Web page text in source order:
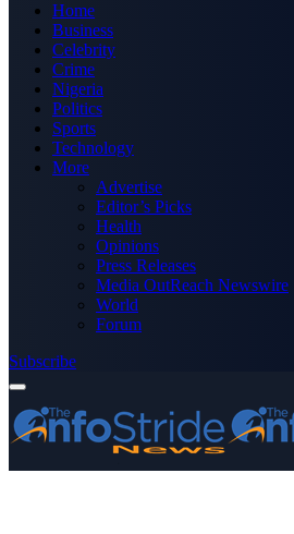
Home
Business
Celebrity
Crime
Nigeria
Politics
Sports
Technology
More
Advertise
Editor’s Picks
Health
Opinions
Press Releases
Media OutReach Newswire
World
Forum
Subscribe